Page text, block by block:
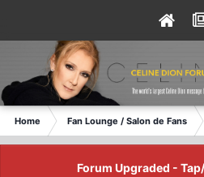
Home Fan Lounge / Salon de Fans
Forum Upgraded -